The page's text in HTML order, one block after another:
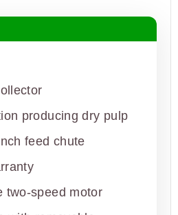
producing dry pulp
feed chute
two-speed motor